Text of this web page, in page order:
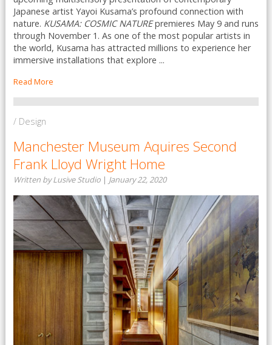
Japanese artist Yayoi Kusama’s profound connection with
nature. KUSAMA: COSMIC NATUREpremieres May 9 and runs
through November 1. As one of the most popular artists in
the world, Kusama has attracted millions to experience her
immersive installations that explore ...
Read More
/ Design
Manchester Museum Aquires Second
Frank Lloyd Wright Home
Written by Lusive Studio | January 22, 2020